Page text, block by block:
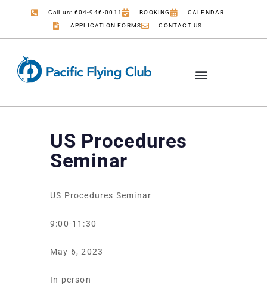
Call us: 604-946-0011 BOOKING
CALENDAR
APPLICATION FORMS
CONTACT US
US Procedures
Seminar
US Procedures Seminar
9:00-11:30
May 6, 2023
In person